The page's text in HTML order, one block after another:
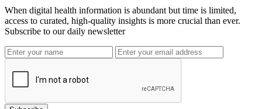
When digital health information is abundant but time is limited,
access to curated, high-quality insights is more crucial than ever.
Subscribe to our daily newsletter